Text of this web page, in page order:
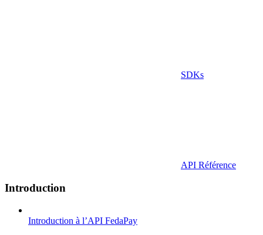
SDKs
API Référence
Introduction
Introduction à l’API FedaPay